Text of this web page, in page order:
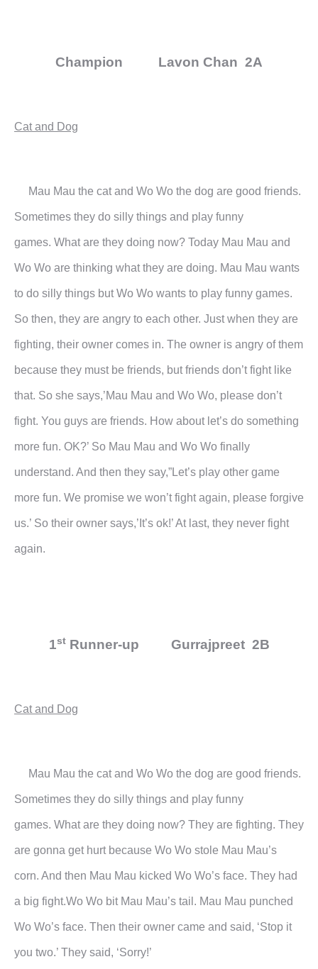
Champion Lavon Chan 2A
Cat and Dog
Mau Mau the cat and Wo Wo the dog are good friends.
Sometimes they do silly things and play funny
games. What are they doing now? Today Mau Mau and
Wo Wo are thinking what they are doing. Mau Mau wants
to do silly things but Wo Wo wants to play funny games.
So then, they are angry to each other. Just when they are
fighting, their owner comes in. The owner is angry of them
because they must be friends, but friends don’t fight like
that. So she says,’Mau Mau and Wo Wo, please don’t
fight. You guys are friends. How about let’s do something
more fun. OK?’ So Mau Mau and Wo Wo finally
understand. And then they say,”Let’s play other game
more fun. We promise we won’t fight again, please forgive
us.’ So their owner says,’It’s ok!’ At last, they never fight
again.
1stRunner-up Gurrajpreet 2B
Cat and Dog
Mau Mau the cat and Wo Wo the dog are good friends.
Sometimes they do silly things and play funny
games. What are they doing now? They are fighting. They
are gonna get hurt because Wo Wo stole Mau Mau’s
corn. And then Mau Mau kicked Wo Wo’s face. They had
a big fight.Wo Wo bit Mau Mau’s tail. Mau Mau punched
Wo Wo’s face. Then their owner came and said, ‘Stop it
you two.’ They said, ‘Sorry!’